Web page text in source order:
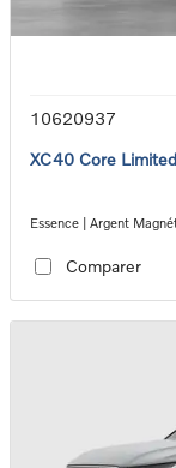
10620937
XC40 Core
Essence | Argent
Comparer